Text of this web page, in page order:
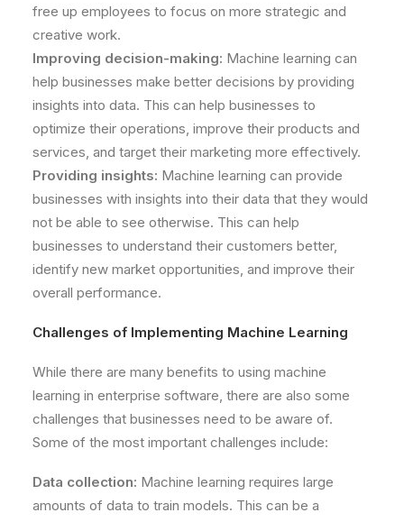
free up employees to focus on more strategic and
creative work.
Improving decision-making: Machine learning can
help businesses make better decisions by providing
insights into data. This can help businesses to
optimize their operations, improve their products and
services, and target their marketing more effectively.
Providing insights: Machine learning can provide
businesses with insights into their data that they would
not be able to see otherwise. This can help
businesses to understand their customers better,
identify new market opportunities, and improve their
overall performance.
Challenges of Implementing Machine Learning
While there are many benefits to using machine
learning in enterprise software, there are also some
challenges that businesses need to be aware of.
Some of the most important challenges include:
Data collection: Machine learning requires large
amounts of data to train models. This can be a